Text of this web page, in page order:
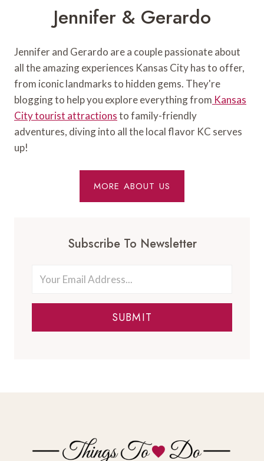
Jennifer & Gerardo
Jennifer and Gerardo are a couple passionate about
all the amazing experiences Kansas City has to offer,
from iconic landmarks to hidden gems. They're
blogging to help you explore everything from Kansas
City tourist attractionsto family-friendly
adventures, diving into all the local flavor KC serves
up!
MORE ABOUT US
Subscribe To Newsletter
SUBMIT